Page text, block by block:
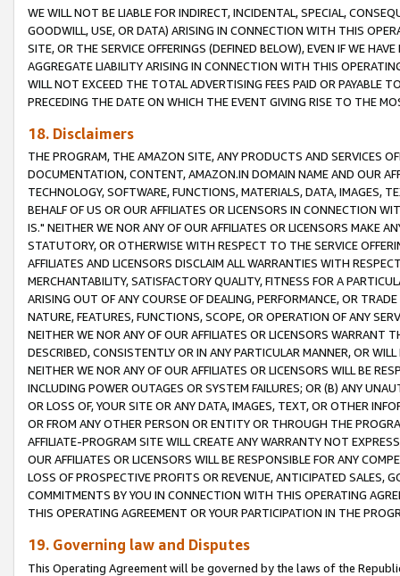
WE WILL NOT BE LIABLE FOR INDIRECT, INCIDENTAL, SPECIAL,
GOODWILL, USE, OR DATA) ARISING IN CONNECTION WITH THIS
SITE, OR THE SERVICE OFFERINGS (DEFINED BELOW), EVEN IF WE
AGGREGATE LIABILITY ARISING IN CONNECTION WITH THIS
WILL NOT EXCEED THE TOTAL ADVERTISING FEES PAID OR PAYABLE
PRECEDING THE DATE ON WHICH THE EVENT GIVING RISE TO THE
18. Disclaimers
THE PROGRAM, THE AMAZON SITE, ANY PRODUCTS AND SERVICES
DOCUMENTATION, CONTENT, AMAZON.IN DOMAIN NAME AND OUR
TECHNOLOGY, SOFTWARE, FUNCTIONS, MATERIALS, DATA, IMAGES,
BEHALF OF US OR OUR AFFILIATES OR LICENSORS IN CONNECTION
IS." NEITHER WE NOR ANY OF OUR AFFILIATES OR LICENSORS MAKE
STATUTORY, OR OTHERWISE WITH RESPECT TO THE SERVICE
AFFILIATES AND LICENSORS DISCLAIM ALL WARRANTIES WITH
MERCHANTABILITY, SATISFACTORY QUALITY, FITNESS FOR A
ARISING OUT OF ANY COURSE OF DEALING, PERFORMANCE, OR
NATURE, FEATURES, FUNCTIONS, SCOPE, OR OPERATION OF ANY
NEITHER WE NOR ANY OF OUR AFFILIATES OR LICENSORS WARRANT
DESCRIBED, CONSISTENTLY OR IN ANY PARTICULAR MANNER, OR
NEITHER WE NOR ANY OF OUR AFFILIATES OR LICENSORS WILL BE
INCLUDING POWER OUTAGES OR SYSTEM FAILURES; OR (B) ANY
OR LOSS OF, YOUR SITE OR ANY DATA, IMAGES, TEXT, OR OTHER
OR FROM ANY OTHER PERSON OR ENTITY OR THROUGH THE
AFFILIATE-PROGRAM SITE WILL CREATE ANY WARRANTY NOT
OUR AFFILIATES OR LICENSORS WILL BE RESPONSIBLE FOR ANY
LOSS OF PROSPECTIVE PROFITS OR REVENUE, ANTICIPATED SALES,
COMMITMENTS BY YOU IN CONNECTION WITH THIS OPERATING
THIS OPERATING AGREEMENT OR YOUR PARTICIPATION IN THE
19. Governing law and Disputes
This Operating Agreement will be governed by the laws of the